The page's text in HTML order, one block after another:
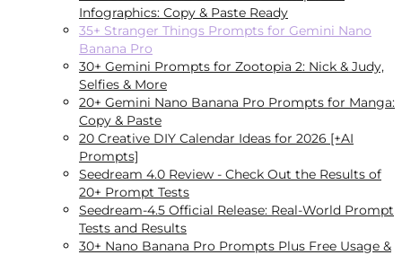
Infographics: Copy & Paste Ready
35+ Stranger Things Prompts for Gemini Nano
Banana Pro
30+ Gemini Prompts for Zootopia 2: Nick & Judy,
Selfies & More
20+ Gemini Nano Banana Pro Prompts for Manga:
Copy & Paste
20 Creative DIY Calendar Ideas for 2026 [+AI
Prompts]
Seedream 4.0 Review - Check Out the Results of
20+ Prompt Tests
Seedream‑4.5 Official Release: Real-World Prompt
Tests and Results
30+ Nano Banana Pro Prompts Plus Free Usage &